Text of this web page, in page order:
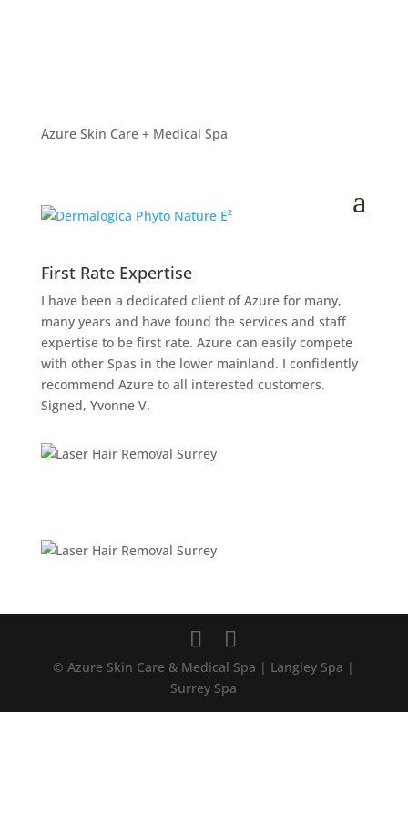
Azure Skin Care + Medical Spa
a
byLana Hanson | Jan 15, 2026
First Rate Expertise
I have been a dedicated client of Azure for many,
many years and have found the services and staff
expertise to be first rate. Azure can easily compete
with other Spas in the lower mainland. I confidently
recommend Azure to all interested customers.
Signed, Yvonne V.
© Azure Skin Care & Medical Spa | Langley Spa |
Surrey Spa